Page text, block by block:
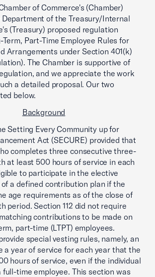
of Commerce's (Chamber)
of the Treasury/Internal
(Treasury) proposed regulation
Part-Time Employee Rules for
Arrangements under Section 401(k)
The Chamber is supportive of
and we appreciate the work
a detailed proposal. Our two
below.
Background
Setting Every Community up for
Act (SECURE) provided that
completes three consecutive three-
at least 500 hours of service in each
to participate in the elective
a defined contribution plan if the
age requirements as of the close of
period. Section 112 did not require
contributions to be made on
part-time (LTPT) employees.
special vesting rules, namely, an
a year of service for each year that the
hours of service, even if the individual
full-time employee. This section was